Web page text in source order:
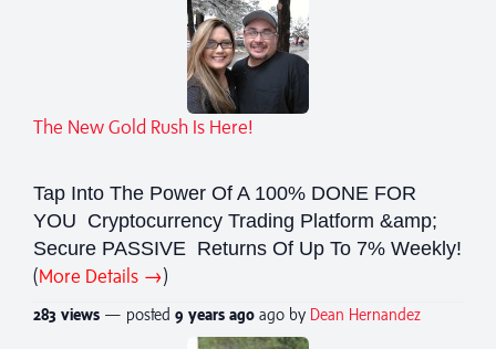
The New Gold Rush Is Here!
Tap Into The Power Of A 100% DONE FOR
YOU Cryptocurrency Trading Platform &amp;
Secure PASSIVE Returns Of Up To 7% Weekly!
(More Details →)
283 views — posted 9 years ago ago by Dean Hernandez